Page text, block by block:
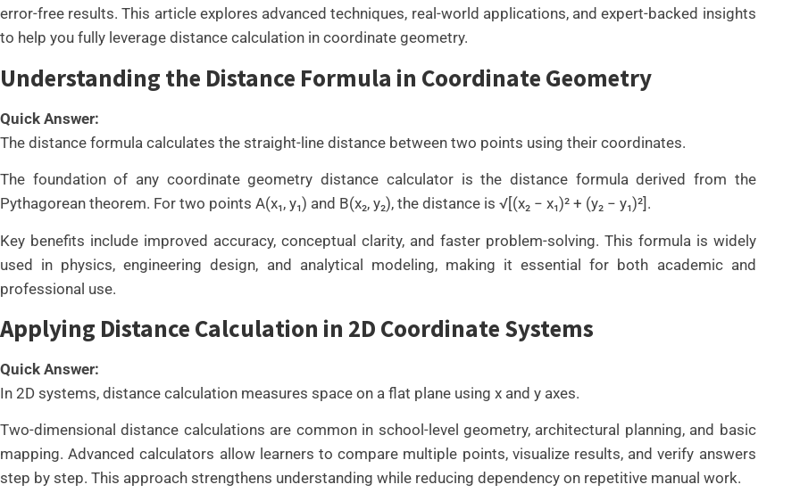
error-free results. This article explores advanced techniques, real-world applications, and expert-backed insights
to help you fully leverage distance calculation in coordinate geometry.
Understanding the Distance Formula in Coordinate Geometry
Quick Answer:
The distance formula calculates the straight-line distance between two points using their coordinates.
The foundation of any coordinate geometry distance calculator is the distance formula derived from the
Pythagorean theorem. For two points A(x₁, y₁) and B(x₂, y₂), the distance is √[(x₂ − x₁)² + (y₂ − y₁)²].
Key benefits include improved accuracy, conceptual clarity, and faster problem-solving. This formula is widely
used in physics, engineering design, and analytical modeling, making it essential for both academic and
professional use.
Applying Distance Calculation in 2D Coordinate Systems
Quick Answer:
In 2D systems, distance calculation measures space on a flat plane using x and y axes.
Two-dimensional distance calculations are common in school-level geometry, architectural planning, and basic
mapping. Advanced calculators allow learners to compare multiple points, visualize results, and verify answers
step by step. This approach strengthens understanding while reducing dependency on repetitive manual work.
UNCATEGORIZED
HELP FIX TECHNICAL SEO
ISSUES FASTER IN 2026
ByWafa